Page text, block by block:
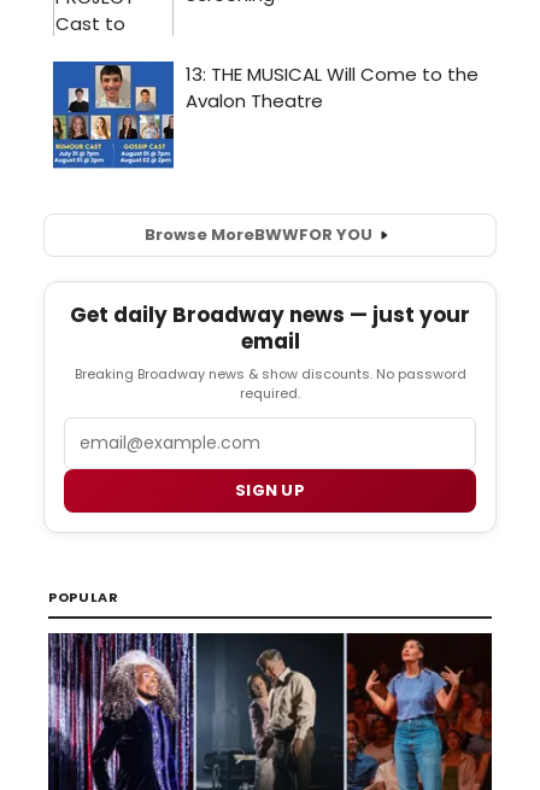
Browse MoreBWWFOR YOU
Get daily Broadway news — just your
email
Breaking Broadway news & show discounts. No password
required.
SIGN UP
POPULAR